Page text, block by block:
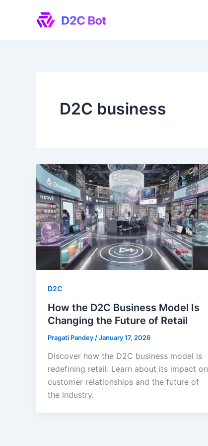
D2C business
D2C
How the D2C Business Model Is
Changing the Future of Retail
Pragati Pandey /January 17, 2026
Discover how the D2C business model is
redefining retail. Learn about its impact on
customer relationships and the future of
the industry.